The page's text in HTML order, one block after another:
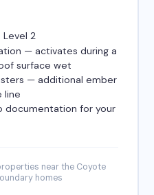
Level 2
— activates during a
surface wet
— additional ember
line
for your
near the Coyote
homes